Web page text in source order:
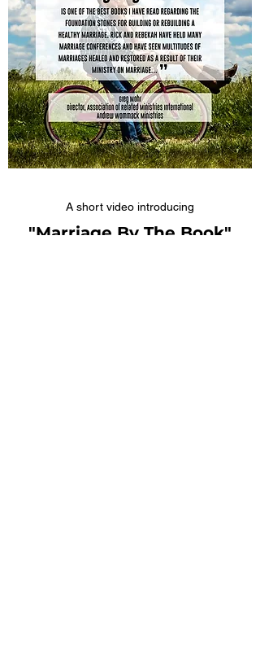
A short video introducing
"Marriage By The Book"